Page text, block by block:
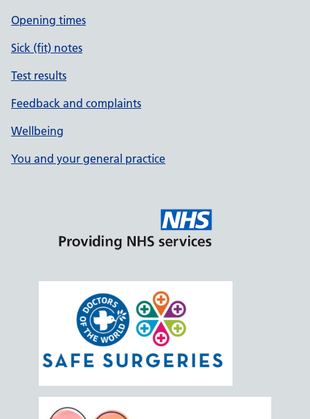
Opening times
Sick (fit) notes
Test results
Feedback and complaints
Wellbeing
You and your general practice